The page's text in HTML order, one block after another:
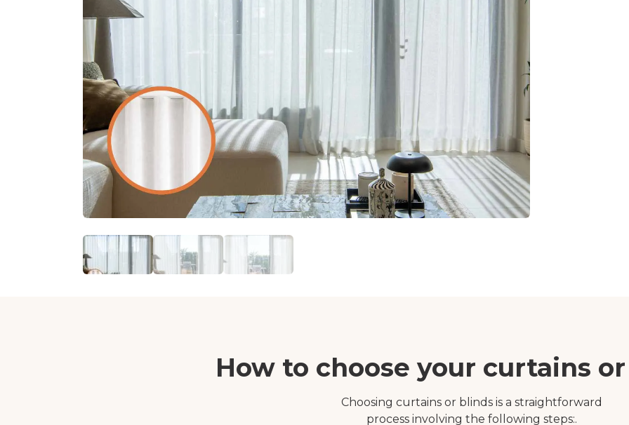
How to choose your curtains
Choosing curtains or blinds is a straightforward
process involving the following steps:.